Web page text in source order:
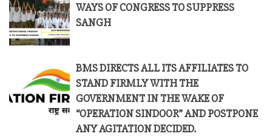
WAYS OF CONGRESS TO SUPPRESS
SANGH
BMS DIRECTS ALL ITS AFFILIATES TO
STAND FIRMLY WITH THE
GOVERNMENT IN THE WAKE OF
“OPERATION SINDOOR” AND POSTPONE
ANY AGITATION DECIDED.